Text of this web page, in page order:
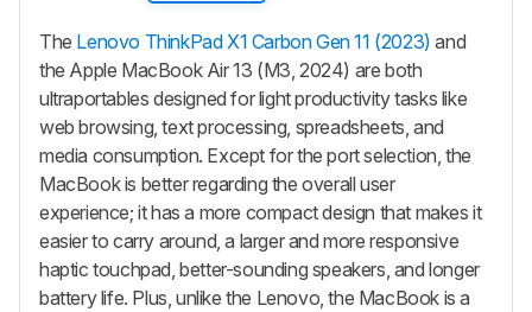
The Lenovo ThinkPad X1 Carbon Gen 11 (2023) and
the Apple MacBook Air 13 (M3, 2024) are both
ultraportables designed for light productivity tasks like
web browsing, text processing, spreadsheets, and
media consumption. Except for the port selection, the
MacBook is better regarding the overall user
experience; it has a more compact design that makes it
easier to carry around, a larger and more responsive
haptic touchpad, better-sounding speakers, and longer
battery life. Plus, unlike the Lenovo, the MacBook is a